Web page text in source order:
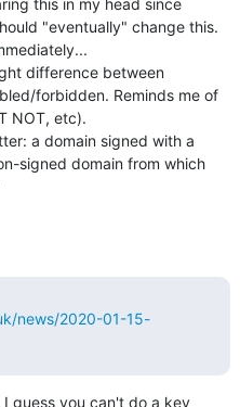
"eventually" change this.
difference between
forbidden. Reminds me of
NOT, etc).
a domain signed with a
signed domain from which
news/2020-01-15-
I guess you can't do a key